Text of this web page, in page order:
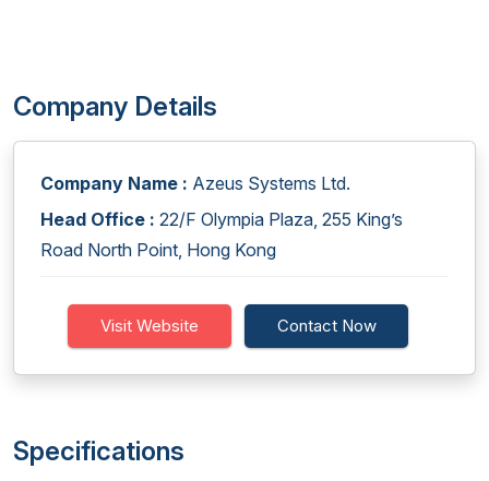
Company Details
Company Name : Azeus Systems Ltd.
Head Office : 22/F Olympia Plaza, 255 King’s
Road North Point, Hong Kong
Visit Website Contact Now
Specifications